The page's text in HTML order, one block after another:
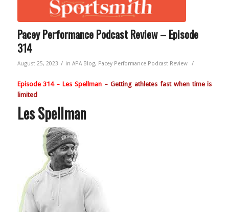
Pacey Performance Podcast Review – Episode
314
August 25, 2023 / in APA Blog, Pacey Performance Podcast Review /
Episode 314– Les Spellman – Getting athletes fast when time is
limited
Les Spellman